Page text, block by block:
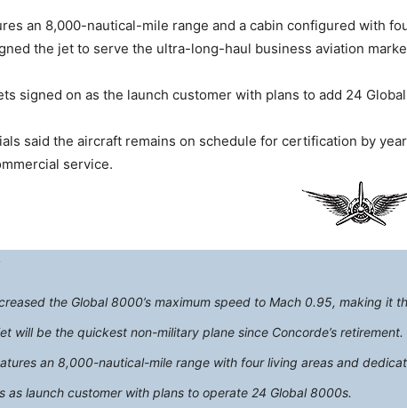
an 8,000-nautical-mile range and a cabin configured with
the jet to serve the ultra-long-haul business aviation
signed on as the launch customer with plans to add 24
said the aircraft remains on schedule for certification by
service.
the Global 8000’s maximum speed to Mach 0.95, making it
will be the quickest non-military plane since Concorde’s retirement.
an 8,000-nautical-mile range with four living areas and
as launch customer with plans to operate 24 Global 8000s.